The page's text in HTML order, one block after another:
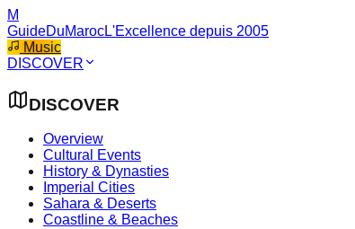
M
GuideDuMarocL'Excellence depuis 2005
Music
DISCOVER
DISCOVER
Overview
Cultural Events
History & Dynasties
Imperial Cities
Sahara & Deserts
Coastline & Beaches